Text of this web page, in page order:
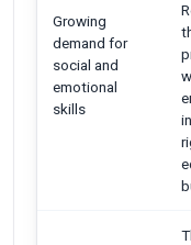
Growing
demand for
social and
emotional
skills